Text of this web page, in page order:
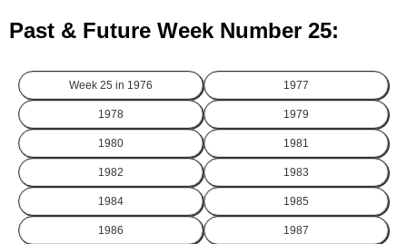
Past & Future Week Number 25:
Week 25 in 1976 1977
1978 1979
1980 1981
1982 1983
1984 1985
1986 1987